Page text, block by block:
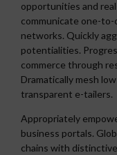
opportunities and
communicate one-
networks. Quickly
potentialities.
commerce through
Dramatically mesh
transparent e-tailers.
Appropriately
business portals.
chains with